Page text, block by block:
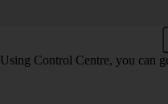
Using Control Centre, you can